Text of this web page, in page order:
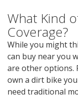
What Kind
Coverage?
While you might
can buy near you
are other options.
own a dirt bike
need traditional